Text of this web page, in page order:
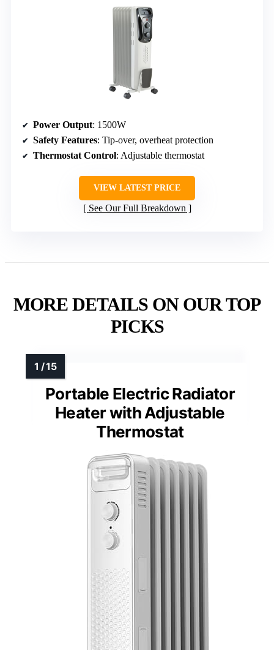
Power Output: 1500W
Safety Features: Tip-over, overheat protection
Thermostat Control: Adjustable thermostat
VIEW LATEST PRICE
See Our Full Breakdown
MORE DETAILS ON OUR TOP
PICKS
Portable Electric Radiator
Heater with Adjustable
Thermostat